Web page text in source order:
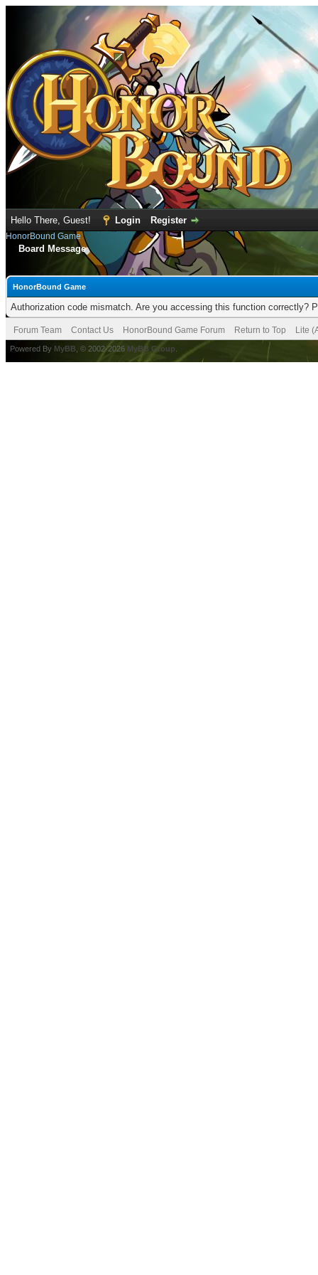
Hello There, Guest! Login Register
HonorBound Game
Board Message
HonorBound Game
Authorization code mismatch. Are you accessing this function correctly?
Forum Team Contact Us HonorBound Game Forum Return to Top Lite
Powered By MyBB , © 2002-2026 MyBB Group